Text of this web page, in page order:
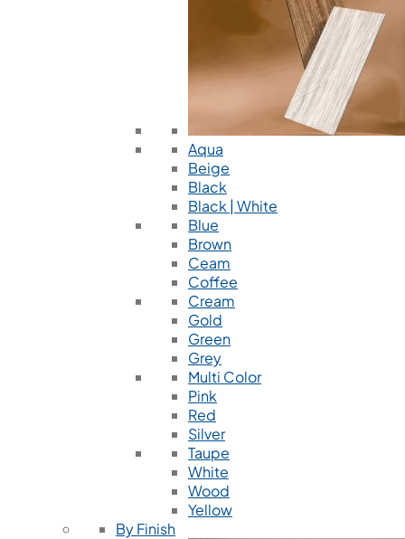
Aqua
Beige
Black
Black | White
Blue
Brown
Ceam
Coffee
Cream
Gold
Green
Grey
Multi Color
Pink
Red
Silver
Taupe
White
Wood
Yellow
By Finish